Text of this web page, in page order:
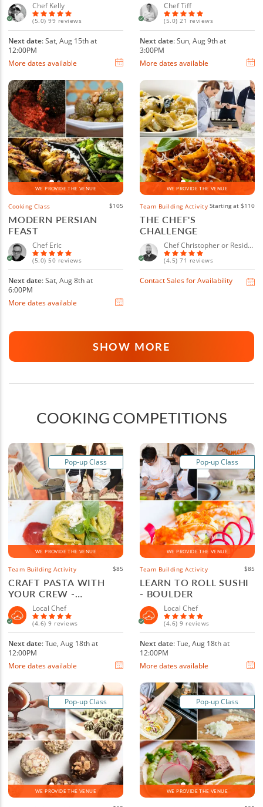
Chef Kelly
(5.0) 99 reviews
Next date: Sat, Aug 15th at
12:00PM
More dates available
Chef Tiff
(5.0) 21 reviews
Next date: Sun, Aug 9th at
3:00PM
More dates available
WE PROVIDE THE VENUE
Cooking Class $105
MODERN PERSIAN
FEAST
Chef Eric
(5.0) 50 reviews
Next date: Sat, Aug 8th at
6:00PM
More dates available
WE PROVIDE THE VENUE
Team Building Activity Starting at $110
THE CHEF'S
CHALLENGE
Chef Christopher or Resident Chef
(4.5) 71 reviews
Contact Sales for Availability
SHOW MORE
COOKING COMPETITIONS
WE PROVIDE THE VENUE
Pop-up Class
Team Building Activity $85
CRAFT PASTA WITH
YOUR CREW -
BOULDER
Local Chef
(4.6) 9 reviews
Next date: Tue, Aug 18th at
12:00PM
More dates available
WE PROVIDE THE VENUE
Pop-up Class
Team Building Activity $85
LEARN TO ROLL SUSHI
- BOULDER
Local Chef
(4.6) 9 reviews
Next date: Tue, Aug 18th at
12:00PM
More dates available
WE PROVIDE THE VENUE
Pop-up Class
WE PROVIDE THE VENUE
Pop-up Class